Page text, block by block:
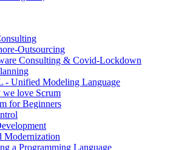
Outsourcing
Consulting & Covid-Lockdown
- Unified Modeling Language
we love Scrum
for Beginners
Modernization
a Programming Language